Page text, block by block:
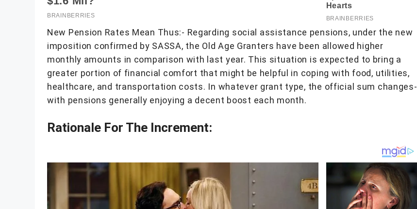
New Pension Rates Mean Thus:- Regarding social assistance pensions, under the new
imposition confirmed by SASSA, the Old Age Granters have been allowed higher
monthly amounts in comparison with last year. This situation is expected to bring a
greater portion of financial comfort that might be helpful in coping with food, utilities,
healthcare, and transportation costs. In whatever grant type, the official sum changes-
with pensions generally enjoying a decent boost each month.
Rationale For The Increment: